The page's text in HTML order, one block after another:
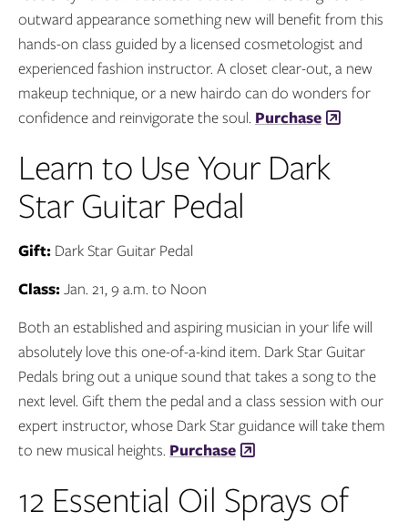
outward appearance something new will benefit from this
hands-on class guided by a licensed cosmetologist and
experienced fashion instructor. A closet clear-out, a new
makeup technique, or a new hairdo can do wonders for
confidence and reinvigorate the soul. Purchase
Learn to Use Your Dark
Star Guitar Pedal
Gift: Dark Star Guitar Pedal
Class:Jan. 21, 9 a.m. to Noon
Both an established and aspiring musician in your life will
absolutely love this one-of-a-kind item. Dark Star Guitar
Pedals bring out a unique sound that takes a song to the
next level. Gift them the pedal and a class session with our
expert instructor, whose Dark Star guidance will take them
to new musical heights. Purchase
12 Essential Oil Sprays of